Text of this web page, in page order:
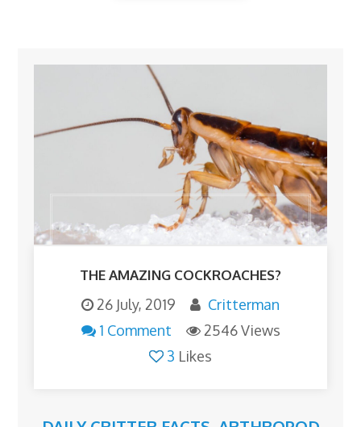
THE AMAZING COCKROACHES?
26 July, 2019
Critterman
1 Comment
2546 Views
3 Likes